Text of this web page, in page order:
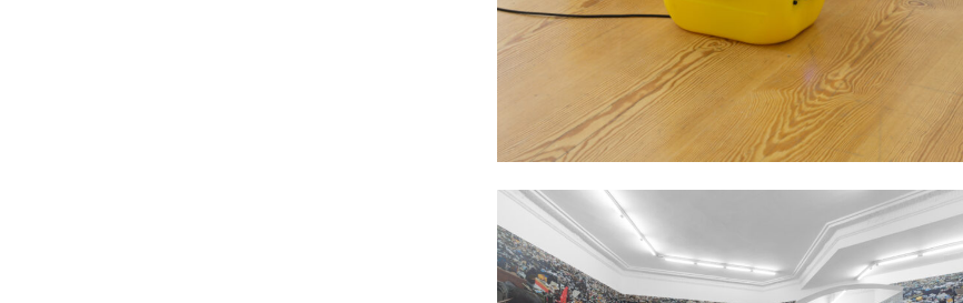
variable. Courtesy of the artist, PSM and Experimenter. Image: Marjorie